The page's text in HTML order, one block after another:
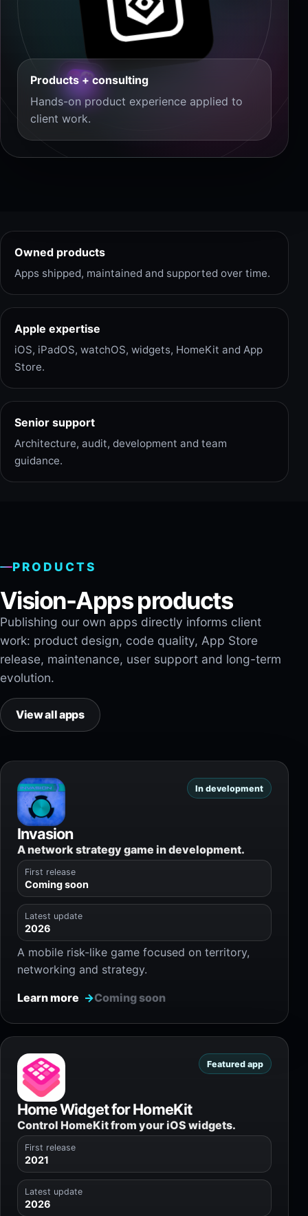
Products + consulting
Hands-on product experience applied to
client work.
Owned products
Apps shipped, maintained and supported over time.
Apple expertise
iOS, iPadOS, watchOS, widgets, HomeKit and App
Store.
Senior support
Architecture, audit, development and team
guidance.
PRODUCTS
Vision-Apps products
Publishing our own apps directly informs client
work: product design, code quality, App Store
release, maintenance, user support and long-term
evolution.
View all apps
In development
Invasion
A network strategy game in development.
First release
Coming soon
Latest update
2026
A mobile risk-like game focused on territory,
networking and strategy.
Learn more Coming soon
Featured app
Home Widget for HomeKit
Control HomeKit from your iOS widgets.
First release
2021
Latest update
2026